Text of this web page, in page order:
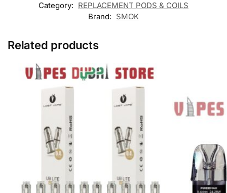
Category: REPLACEMENT PODS & COILS
Brand: SMOK
Related products